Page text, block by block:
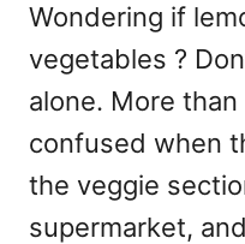
Wondering if
vegetables ?
alone. More
confused when
the veggie
supermarket,